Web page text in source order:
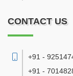
CONTACT US
+91 -
+91 -